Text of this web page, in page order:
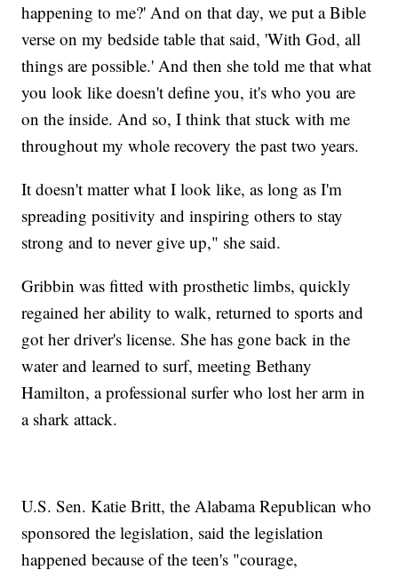
happening to me?' And on that day, we put a Bible
verse on my bedside table that said, 'With God, all
things are possible.' And then she told me that what
you look like doesn't define you, it's who you are
on the inside. And so, I think that stuck with me
throughout my whole recovery the past two years.
It doesn't matter what I look like, as long as I'm
spreading positivity and inspiring others to stay
strong and to never give up," she said.
Gribbin was fitted with prosthetic limbs, quickly
regained her ability to walk, returned to sports and
got her driver's license. She has gone back in the
water and learned to surf, meeting Bethany
Hamilton, a professional surfer who lost her arm in
a shark attack.
U.S. Sen. Katie Britt, the Alabama Republican who
sponsored the legislation, said the legislation
happened because of the teen's "courage,